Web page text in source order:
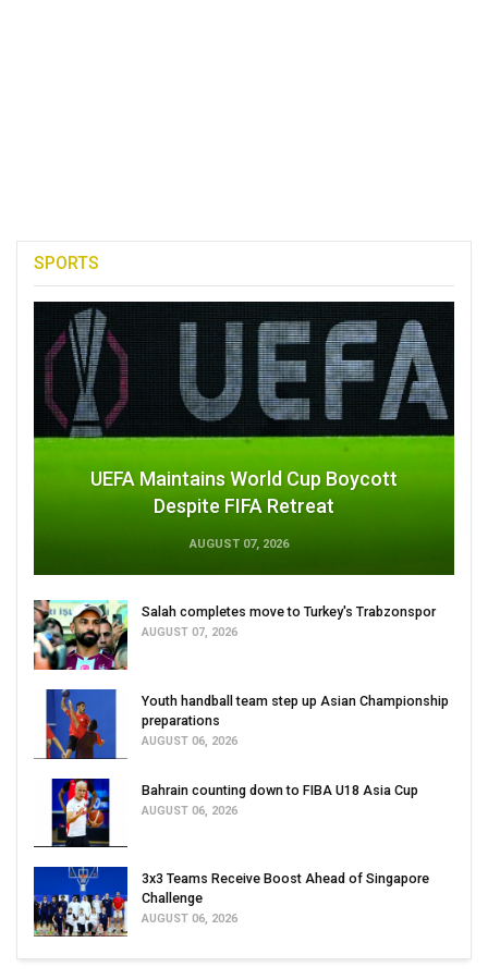
SPORTS
UEFA Maintains World Cup Boycott
Despite FIFA Retreat
AUGUST 07, 2026
Salah completes move to Turkey's Trabzonspor
AUGUST 07, 2026
Youth handball team step up Asian Championship
preparations
AUGUST 06, 2026
Bahrain counting down to FIBA U18 Asia Cup
AUGUST 06, 2026
3x3 Teams Receive Boost Ahead of Singapore
Challenge
AUGUST 06, 2026